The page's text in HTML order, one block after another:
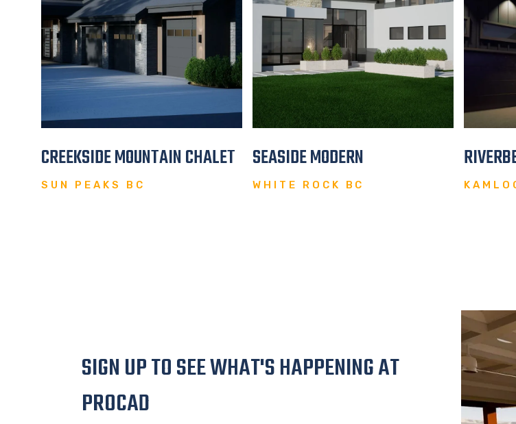
CREEKSIDE MOUNTAIN CHALET
SUN PEAKS BC
SEASIDE MODERN
WHITE ROCK BC
SIGN UP TO SEE WHAT'S HAPPENING AT
PROCAD